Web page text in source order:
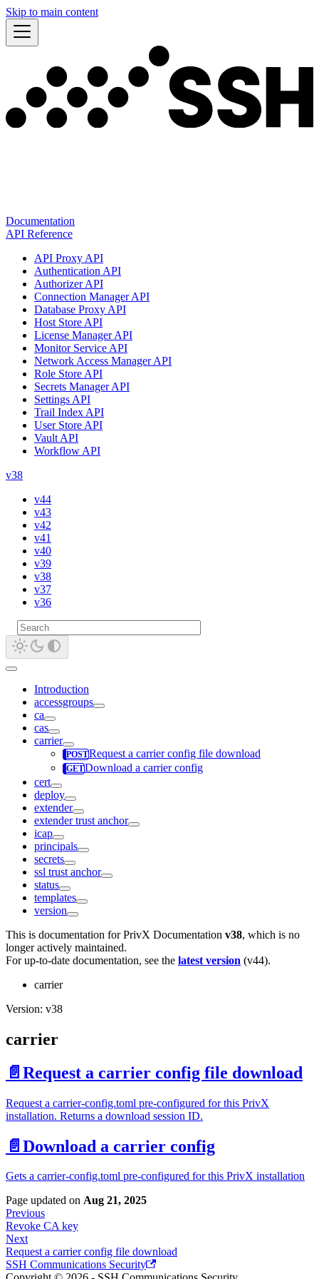
Skip to main content
Documentation
API Reference
API Proxy API
Authentication API
Authorizer API
Connection Manager API
Database Proxy API
Host Store API
License Manager API
Monitor Service API
Network Access Manager API
Role Store API
Secrets Manager API
Settings API
Trail Index API
User Store API
Vault API
Workflow API
v38
v44
v43
v42
v41
v40
v39
v38
v37
v36
Introduction
accessgroups
ca
cas
carrier
Request a carrier config file download
Download a carrier config
cert
deploy
extender
extender trust anchor
icap
principals
secrets
ssl trust anchor
status
templates
version
This is documentation forPrivX Documentation v38, which is no
longer actively maintained.
For up-to-date documentation, see the latest version (v44).
carrier
Version: v38
carrier
📄️ Request a carrier config file download
Request a carrier-config.toml pre-configured for this PrivX
installation. Returns a download session ID.
📄️ Download a carrier config
Gets a carrier-config.toml pre-configured for this PrivX installation
Page updated on Aug 21, 2025
Previous
Revoke CA key
Next
Request a carrier config file download
SSH Communications Security